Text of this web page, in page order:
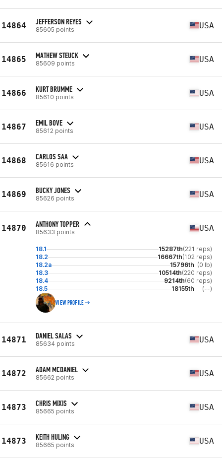
14864 JEFFERSON REYES
85605 points USA
14865 MATHEW STEUCK
85609 points USA
14866 KURT BRUMME
85610 points USA
14867 EMIL BOVE
85612 points USA
14868 CARLOS SAA
85616 points USA
14869 BUCKY JONES
85626 points USA
14870 ANTHONY TOPPER
85633 points USA
18.1 15287th(221 reps)
18.2
16667th(102 reps)
18.2a
15796th (0 lb)
18.3
10514th(220 reps)
18.4
9214th(60 reps)
18.5
18155th (--)
VIEW PROFILE
14871 DANIEL SALAS
85634 points USA
14872 ADAM MCDANIEL
85662 points USA
14873 CHRIS MIXIS
85665 points USA
14873 KEITH HULING
85665 points USA